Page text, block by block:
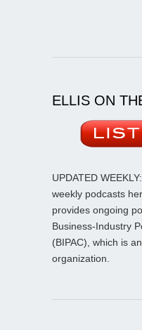
ELLIS ON
UPDATED
weekly podcasts
provides ongoing
Business-Industry
(BIPAC), which is
organization.